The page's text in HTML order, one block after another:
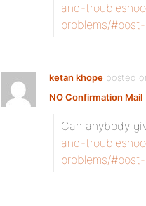
and-
problems/
ketan khope posted
NO Confirmation Mail
Can anybody
and-
problems/